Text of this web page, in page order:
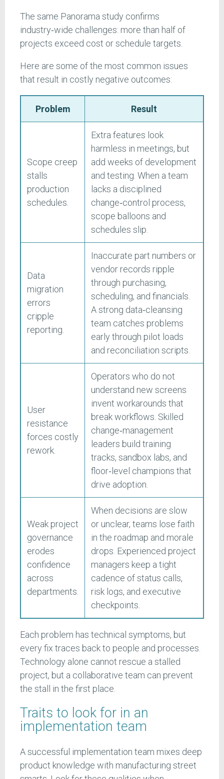
The same Panorama study confirms
industry‑wide challenges: more than half of
projects exceed cost or schedule targets.
Here are some of the most common issues
that result in costly negative outcomes:
Problem Result
Scope creep
stalls
production
schedules.
Extra features look
harmless in meetings, but
add weeks of development
and testing. When a team
lacks a disciplined
change‑control process,
scope balloons and
schedules slip.
Data
migration
errors
cripple
reporting.
Inaccurate part numbers or
vendor records ripple
through purchasing,
scheduling, and financials.
A strong data‑cleansing
team catches problems
early through pilot loads
and reconciliation scripts.
User
resistance
forces costly
rework.
Operators who do not
understand new screens
invent workarounds that
break workflows. Skilled
change‑management
leaders build training
tracks, sandbox labs, and
floor‑level champions that
drive adoption.
Weak project
governance
erodes
confidence
across
departments.
When decisions are slow
or unclear, teams lose faith
in the roadmap and morale
drops. Experienced project
managers keep a tight
cadence of status calls,
risk logs, and executive
checkpoints.
Each problem has technical symptoms, but
every fix traces back to people and processes.
Technology alone cannot rescue a stalled
project, but a collaborative team can prevent
the stall in the first place.
Traits to look for in an
implementation team
A successful implementation team mixes deep
product knowledge with manufacturing street